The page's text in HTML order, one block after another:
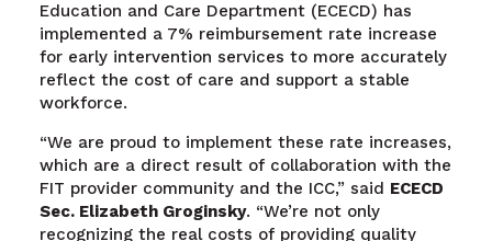
Education and Care Department (ECECD) has
implemented a 7% reimbursement rate increase
for early intervention services to more accurately
reflect the cost of care and support a stable
workforce.
“We are proud to implement these rate increases,
which are a direct result of collaboration with the
FIT provider community and the ICC,” said ECECD
Sec. Elizabeth Groginsky. “We’re not only
recognizing the real costs of providing quality